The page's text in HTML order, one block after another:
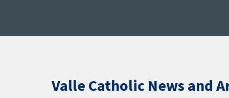
Valle Catholic News and